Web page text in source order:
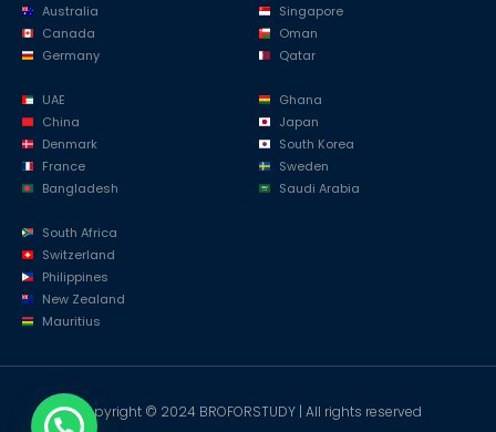
Australia
Canada
Germany
Singapore
Oman
Qatar
UAE
China
Denmark
France
Bangladesh
Ghana
Japan
South Korea
Sweden
Saudi Arabia
South Africa
Switzerland
Philippines
New Zealand
Mauritius
Copyright © 2024 BROFORSTUDY | All rights reserved